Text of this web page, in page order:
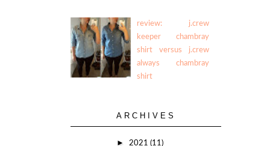
review: j.crew
keeper chambray
shirt versus j.crew
always chambray
shirt
ARCHIVES
► 2021 (11)